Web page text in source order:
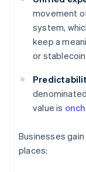
movement
system,
keep a
or
value is
Businesses
places: